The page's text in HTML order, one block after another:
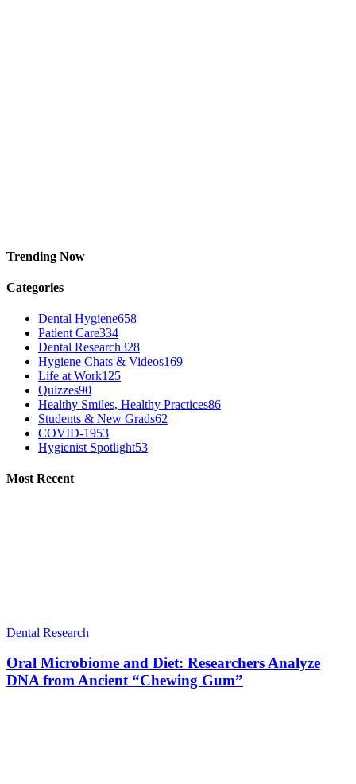
Trending Now
Categories
Dental Hygiene658
Patient Care334
Dental Research328
Hygiene Chats & Videos169
Life at Work125
Quizzes90
Healthy Smiles, Healthy Practices86
Students & New Grads62
COVID-1953
Hygienist Spotlight53
Most Recent
Dental Research
Oral Microbiome and Diet: Researchers Analyze
DNA from Ancient “Chewing Gum”